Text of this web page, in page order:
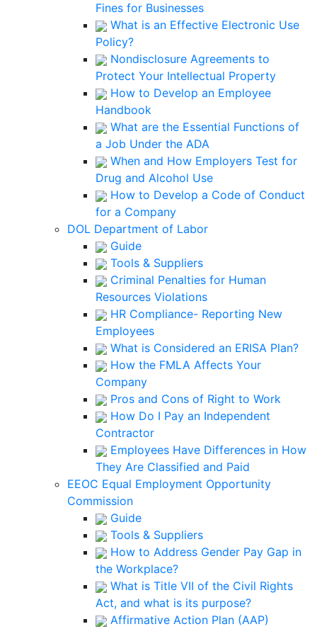
Fines for Businesses
What is an Effective Electronic Use
Policy?
Nondisclosure Agreements to
Protect Your Intellectual Property
How to Develop an Employee
Handbook
What are the Essential Functions of
a Job Under the ADA
When and How Employers Test for
Drug and Alcohol Use
How to Develop a Code of Conduct
for a Company
DOL Department of Labor
Guide
Tools & Suppliers
Criminal Penalties for Human
Resources Violations
HR Compliance- Reporting New
Employees
What is Considered an ERISA Plan?
How the FMLA Affects Your
Company
Pros and Cons of Right to Work
How Do I Pay an Independent
Contractor
Employees Have Differences in How
They Are Classified and Paid
EEOC Equal Employment Opportunity
Commission
Guide
Tools & Suppliers
How to Address Gender Pay Gap in
the Workplace?
What is Title VII of the Civil Rights
Act, and what is its purpose?
Affirmative Action Plan (AAP)